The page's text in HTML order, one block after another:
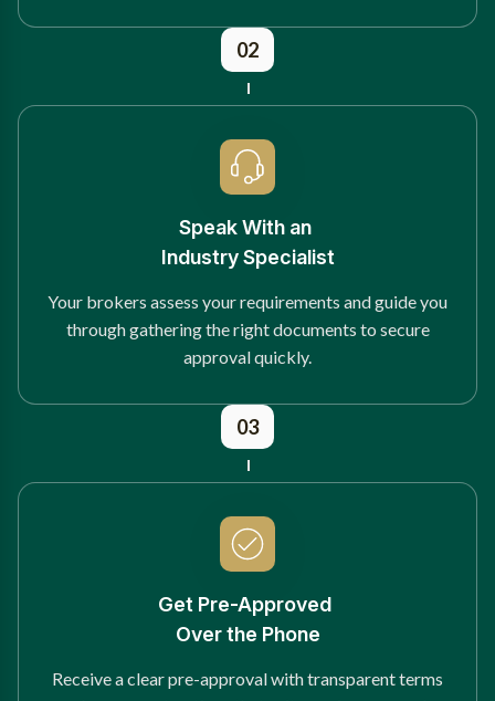
02
Speak With an
Industry Specialist
Your brokers assess your requirements and guide you
through gathering the right documents to secure
approval quickly.
03
Get Pre-Approved
Over the Phone
Receive a clear pre-approval with transparent terms